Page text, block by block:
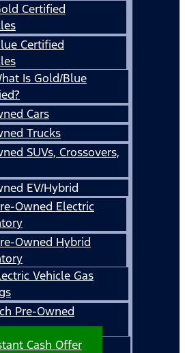
Certified
Certified
Is Gold/Blue
Cars
Trucks
SUVs, Crossovers,
EV/Hybrid
Owned Electric
Owned Hybrid
Vehicle Gas
Pre-Owned
Cash Offer